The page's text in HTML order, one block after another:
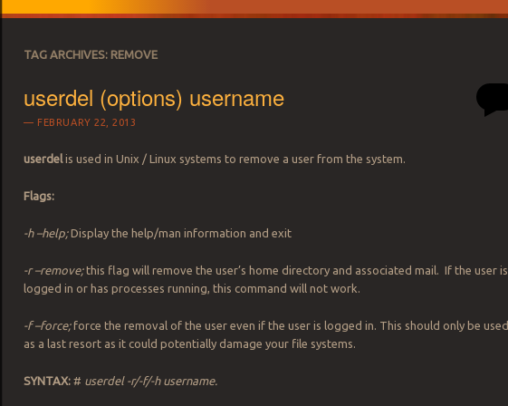
TAG ARCHIVES: REMOVE
userdel (options) username
FEBRUARY 22, 2013
userdelis used in Unix / Linux systems to remove a user from the system.
Flags:
-h –help;Display the help/man information and exit
-r –remove;this flag will remove the user’s home directory and associated mail. If the user is
logged in or has processes running, this command will not work.
-f –force;force the removal of the user even if the user is logged in. This should only be used
as a last resort as it could potentially damage your file systems.
SYNTAX: # userdel -r/-f/-h username.